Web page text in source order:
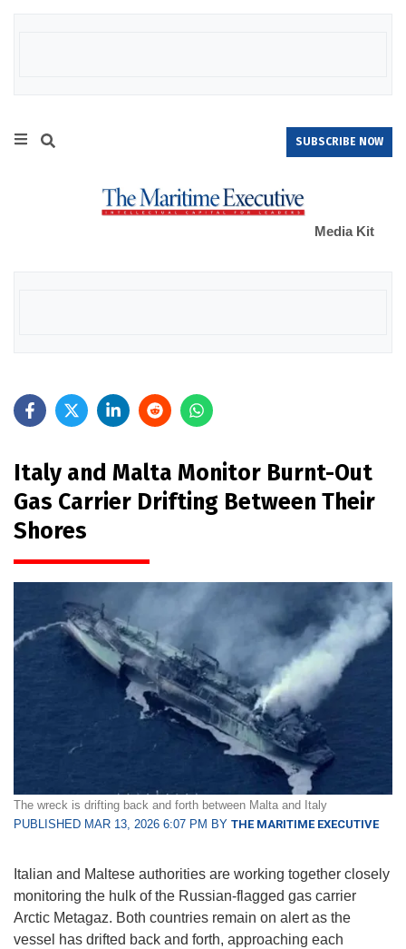
SUBSCRIBE NOW
Media Kit
Italy and Malta Monitor Burnt-Out
Gas Carrier Drifting Between Their
Shores
The wreck is drifting back and forth between Malta and Italy
PUBLISHED MAR 13, 2026 6:07 PM BY THE MARITIME EXECUTIVE
Italian and Maltese authorities are working together closely
monitoring the hulk of the Russian-flagged gas carrier
Arctic Metagaz. Both countries remain on alert as the
vessel has drifted back and forth, approaching each